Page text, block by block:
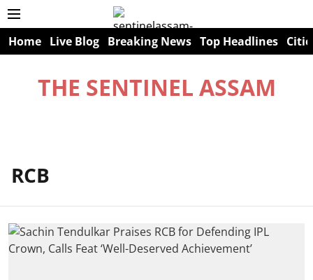
Home Live Blog Breaking News Top Headlines
THE SENTINEL ASSAM
RCB